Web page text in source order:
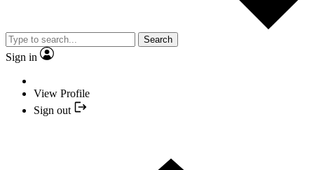
Search
Sign in
View Profile
Sign out